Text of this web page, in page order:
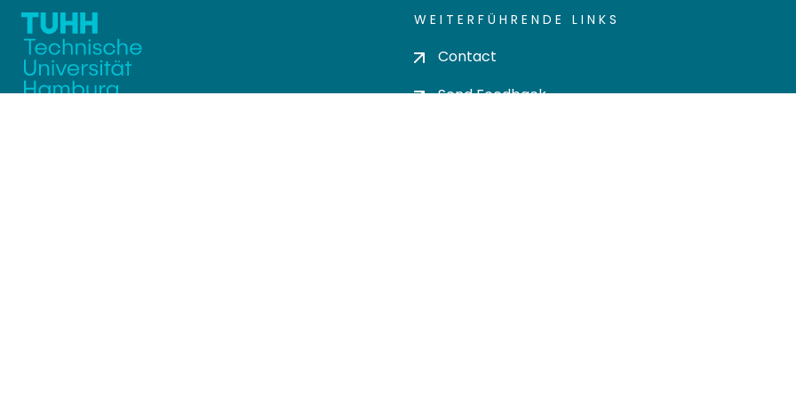
WEITERFÜHRENDE LINKS
Contact
Send Feedback